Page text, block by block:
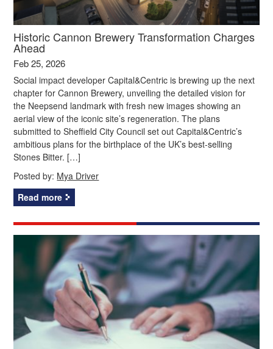
Historic Cannon Brewery Transformation Charges
Ahead
Feb 25, 2026
Social impact developer Capital&Centric is brewing up the next
chapter for Cannon Brewery, unveiling the detailed vision for
the Neepsend landmark with fresh new images showing an
aerial view of the iconic site’s regeneration. The plans
submitted to Sheffield City Council set out Capital&Centric’s
ambitious plans for the birthplace of the UK’s best-selling
Stones Bitter. […]
Posted by: Mya Driver
Read more